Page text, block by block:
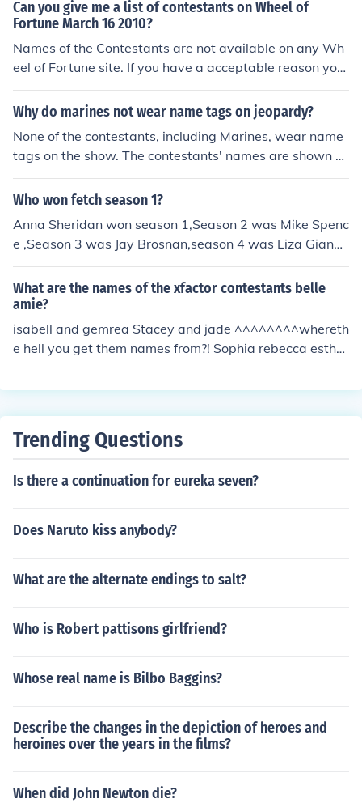
Can you give me a list of contestants on Wheel of
Fortune March 16 2010?
Names of the Contestants are not available on any Wh
eel of Fortune site. If you have a acceptable reason you
might contact the Wheel of Fortune show for the inform
ation. They maintain names of the contestants because
he related link)
Why do marines not wear name tags on jeopardy?
None of the contestants, including Marines, wear name
tags on the show. The contestants' names are shown o
n their scoreboard.
Who won fetch season 1?
Anna Sheridan won season 1,Season 2 was Mike Spenc
e ,Season 3 was Jay Brosnan,season 4 was Liza Giangr
ande and Marco was Season 5 Winner (they dont put a
ny of the last names on season 5 Fetchers on wikipedia)
P.S. Season 6 is cancelled please figure out how to sign
a petition to get it back on the air!
What are the names of the xfactor contestants belle
amie?
isabell and gemrea Stacey and jade ^^^^^^^^whereth
e hell you get them names from?! Sophia rebecca esther
Trending Questions
Is there a continuation for eureka seven?
Does Naruto kiss anybody?
What are the alternate endings to salt?
Who is Robert pattisons girlfriend?
Whose real name is Bilbo Baggins?
Describe the changes in the depiction of heroes and
heroines over the years in the films?
When did John Newton die?